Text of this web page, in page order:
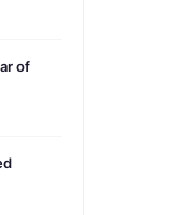
of